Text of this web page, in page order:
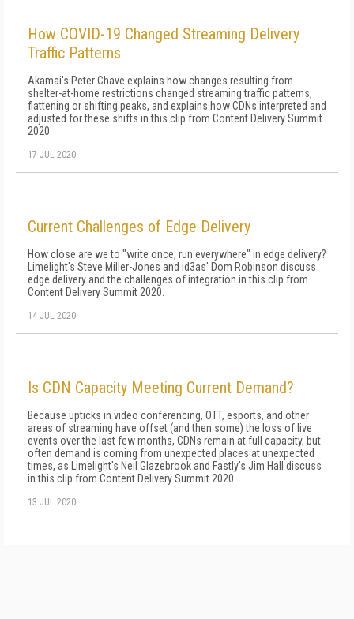
How COVID-19 Changed Streaming Delivery
Traffic Patterns
Akamai's Peter Chave explains how changes resulting from
shelter-at-home restrictions changed streaming traffic patterns,
flattening or shifting peaks, and explains how CDNs interpreted and
adjusted for these shifts in this clip from Content Delivery Summit
2020.
17 JUL 2020
Current Challenges of Edge Delivery
How close are we to "write once, run everywhere" in edge delivery?
Limelight's Steve Miller-Jones and id3as' Dom Robinson discuss
edge delivery and the challenges of integration in this clip from
Content Delivery Summit 2020.
14 JUL 2020
Is CDN Capacity Meeting Current Demand?
Because upticks in video conferencing, OTT, esports, and other
areas of streaming have offset (and then some) the loss of live
events over the last few months, CDNs remain at full capacity, but
often demand is coming from unexpected places at unexpected
times, as Limelight's Neil Glazebrook and Fastly's Jim Hall discuss
in this clip from Content Delivery Summit 2020.
13 JUL 2020